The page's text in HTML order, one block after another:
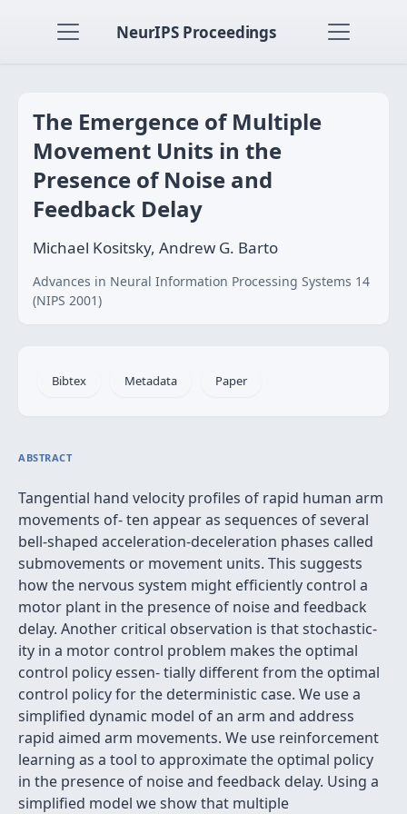
NeurIPS Proceedings
The Emergence of Multiple
Movement Units in the
Presence of Noise and
Feedback Delay
Michael Kositsky, Andrew G. Barto
Advances in Neural Information Processing Systems 14
(NIPS 2001)
Bibtex Metadata Paper
ABSTRACT
Tangential hand velocity proﬁles of rapid human arm
movements of- ten appear as sequences of several
bell-shaped acceleration-deceleration phases called
submovements or movement units. This suggests
how the nervous system might efﬁciently control a
motor plant in the presence of noise and feedback
delay. Another critical observation is that stochastic-
ity in a motor control problem makes the optimal
control policy essen- tially different from the optimal
control policy for the deterministic case. We use a
simpliﬁed dynamic model of an arm and address
rapid aimed arm movements. We use reinforcement
learning as a tool to approximate the optimal policy
in the presence of noise and feedback delay. Using a
simpliﬁed model we show that multiple